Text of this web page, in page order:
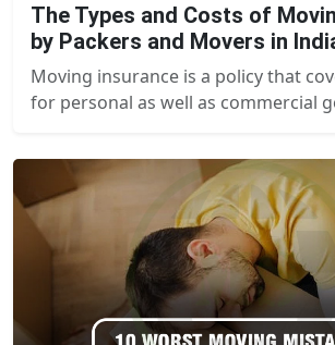
The Types and Costs of
by Packers and Movers in
Moving insurance is a policy that
for personal as well as commercial